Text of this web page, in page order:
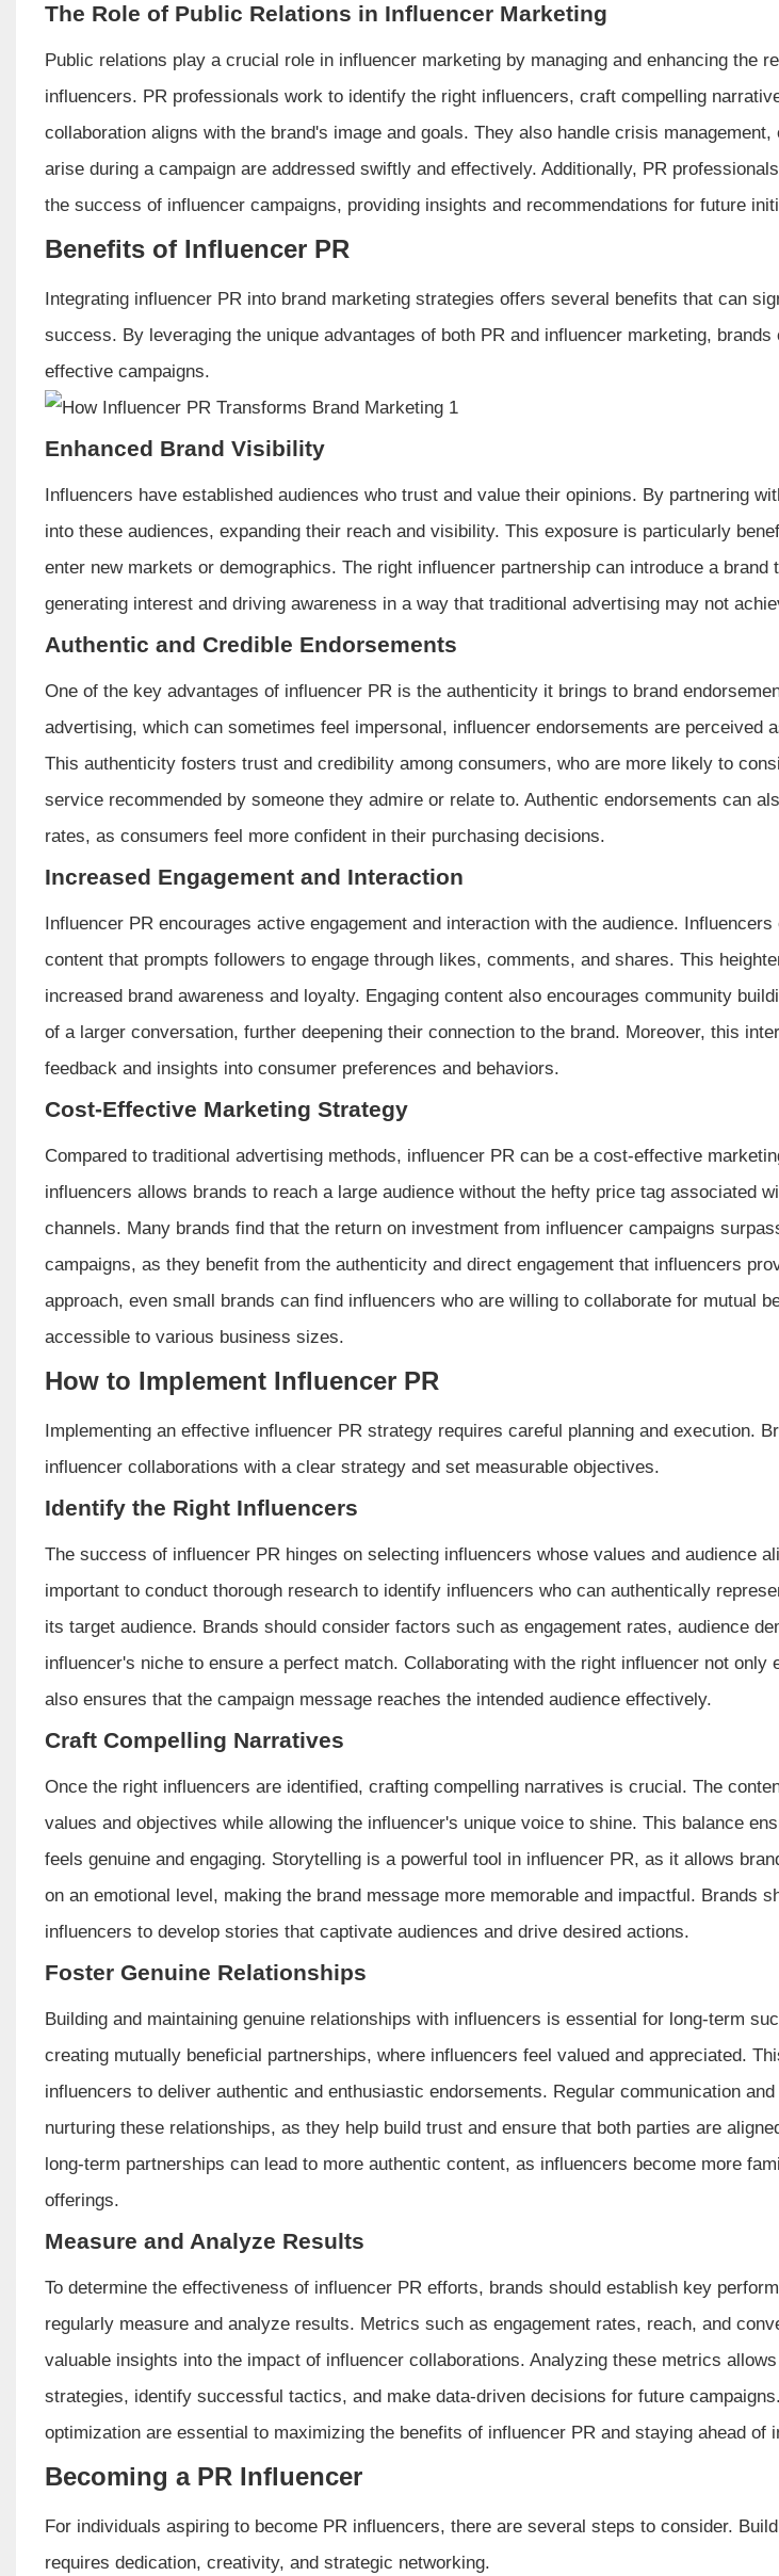
The Role of Public Relations in Influencer Marketing
Public relations play a crucial role in influencer marketing by managing and enhancing the
influencers. PR professionals work to identify the right influencers, craft compelling
collaboration aligns with the brand's image and goals. They also handle crisis
arise during a campaign are addressed swiftly and effectively. Additionally, PR
the success of influencer campaigns, providing insights and recommendations for future
Benefits of Influencer PR
Integrating influencer PR into brand marketing strategies offers several benefits that can
success. By leveraging the unique advantages of both PR and influencer marketing,
effective campaigns.
Enhanced Brand Visibility
Influencers have established audiences who trust and value their opinions. By partnering
into these audiences, expanding their reach and visibility. This exposure is particularly
enter new markets or demographics. The right influencer partnership can introduce a brand
generating interest and driving awareness in a way that traditional advertising may not
Authentic and Credible Endorsements
One of the key advantages of influencer PR is the authenticity it brings to brand
advertising, which can sometimes feel impersonal, influencer endorsements are perceived
This authenticity fosters trust and credibility among consumers, who are more likely to
service recommended by someone they admire or relate to. Authentic endorsements can
rates, as consumers feel more confident in their purchasing decisions.
Increased Engagement and Interaction
Influencer PR encourages active engagement and interaction with the audience.
content that prompts followers to engage through likes, comments, and shares. This
increased brand awareness and loyalty. Engaging content also encourages community
of a larger conversation, further deepening their connection to the brand. Moreover, this
feedback and insights into consumer preferences and behaviors.
Cost-Effective Marketing Strategy
Compared to traditional advertising methods, influencer PR can be a cost-effective
influencers allows brands to reach a large audience without the hefty price tag associated
channels. Many brands find that the return on investment from influencer campaigns
campaigns, as they benefit from the authenticity and direct engagement that influencers
approach, even small brands can find influencers who are willing to collaborate for mutual
accessible to various business sizes.
How to Implement Influencer PR
Implementing an effective influencer PR strategy requires careful planning and execution.
influencer collaborations with a clear strategy and set measurable objectives.
Identify the Right Influencers
The success of influencer PR hinges on selecting influencers whose values and audience
important to conduct thorough research to identify influencers who can authentically
its target audience. Brands should consider factors such as engagement rates, audience
influencer's niche to ensure a perfect match. Collaborating with the right influencer not only
also ensures that the campaign message reaches the intended audience effectively.
Craft Compelling Narratives
Once the right influencers are identified, crafting compelling narratives is crucial. The
values and objectives while allowing the influencer's unique voice to shine. This balance
feels genuine and engaging. Storytelling is a powerful tool in influencer PR, as it allows
on an emotional level, making the brand message more memorable and impactful. Brands
influencers to develop stories that captivate audiences and drive desired actions.
Foster Genuine Relationships
Building and maintaining genuine relationships with influencers is essential for long-term
creating mutually beneficial partnerships, where influencers feel valued and appreciated.
influencers to deliver authentic and enthusiastic endorsements. Regular communication
nurturing these relationships, as they help build trust and ensure that both parties are
long-term partnerships can lead to more authentic content, as influencers become more
offerings.
Measure and Analyze Results
To determine the effectiveness of influencer PR efforts, brands should establish key
regularly measure and analyze results. Metrics such as engagement rates, reach, and
valuable insights into the impact of influencer collaborations. Analyzing these metrics
strategies, identify successful tactics, and make data-driven decisions for future
optimization are essential to maximizing the benefits of influencer PR and staying ahead of
Becoming a PR Influencer
For individuals aspiring to become PR influencers, there are several steps to consider.
requires dedication, creativity, and strategic networking.